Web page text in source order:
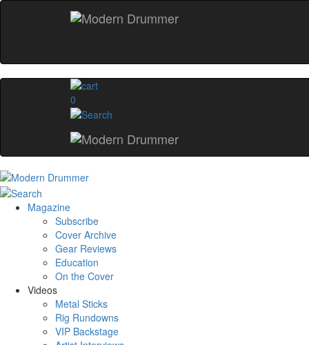
0
Magazine
Subscribe
Cover Archive
Gear Reviews
Education
On the Cover
Videos
Metal Sticks
Rig Rundowns
VIP Backstage